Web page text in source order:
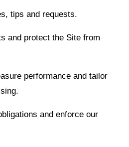
tips and requests.
and protect the Site from
performance and tailor
and enforce our